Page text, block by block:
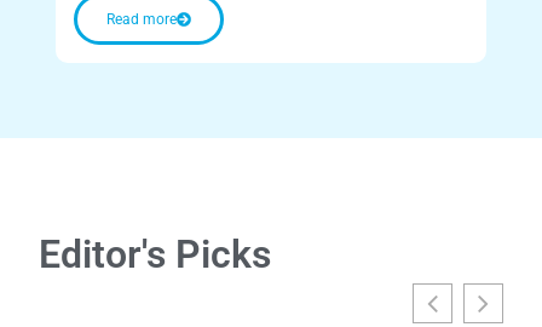
Read more
Editor's Picks